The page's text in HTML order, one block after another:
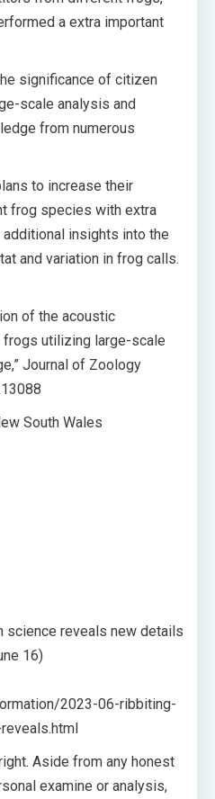
a extra important
significance of citizen
scale analysis and
from numerous
to increase their
frog species with extra
insights into the
and variation in frog calls.
of the acoustic
utilizing large-scale
Journal of Zoology
South Wales
science reveals new details
16)
2023-06-ribbiting-
Aside from any honest
examine or analysis,